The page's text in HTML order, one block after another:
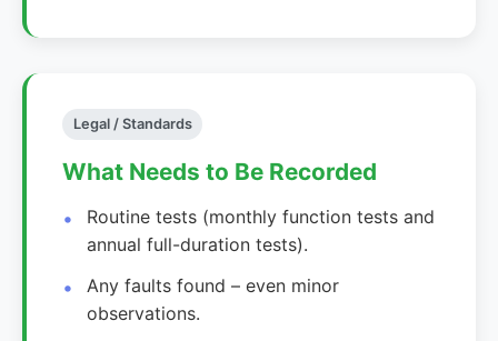
Legal / Standards
What Needs to Be Recorded
Routine tests (monthly function tests and
annual full-duration tests).
Any faults found – even minor
observations.